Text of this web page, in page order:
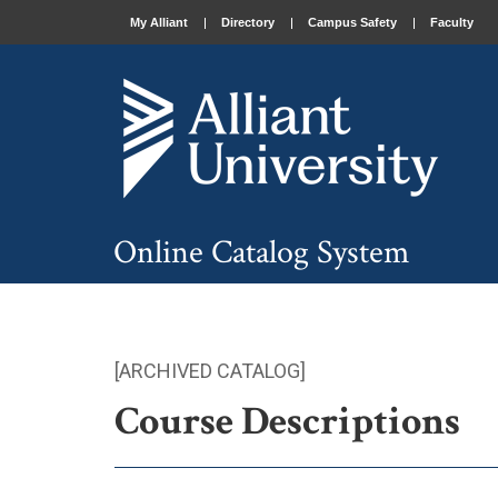
My Alliant Directory Campus Safety Faculty
Online Catalog System
[ARCHIVED CATALOG]
Course Descriptions